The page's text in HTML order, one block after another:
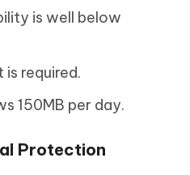
is well below
required.
150MB per day.
Protection